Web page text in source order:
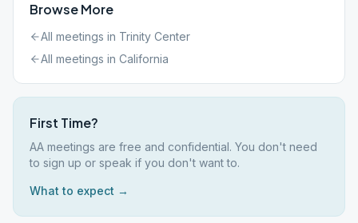
Browse More
All meetings in Trinity Center
All meetings in California
First Time?
AA meetings are free and confidential. You don't need
to sign up or speak if you don't want to.
What to expect →